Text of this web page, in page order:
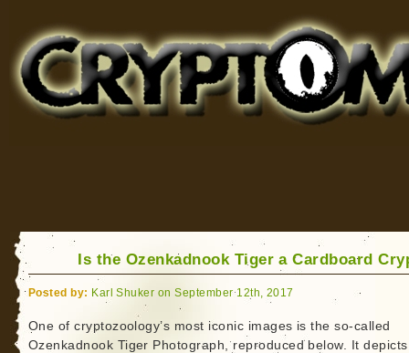
for Bigfoot, Lake Monsters, Sea Serpents and More
Is the Ozenkadnook Tiger a Cardboard
Posted by: Karl Shuker on September 12th, 2017
One of cryptozoology’s most iconic images is the so-called
Ozenkadnook Tiger Photograph, reproduced below. It